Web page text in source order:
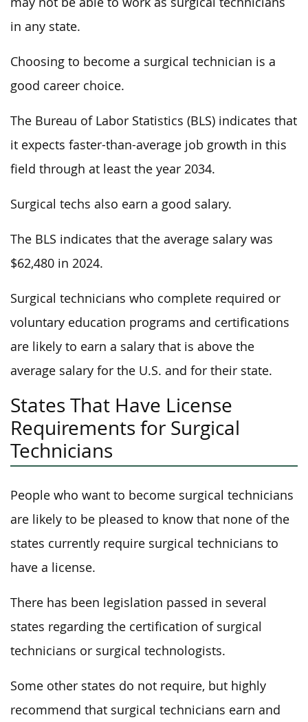
in any state.
Choosing to become a surgical technician is a
good career choice.
The Bureau of Labor Statistics (BLS) indicates that
it expects faster-than-average job growth in this
field through at least the year 2034.
Surgical techs also earn a good salary.
The BLS indicates that the average salary was
$62,480 in 2024.
Surgical technicians who complete required or
voluntary education programs and certifications
are likely to earn a salary that is above the
average salary for the U.S. and for their state.
States That Have License
Requirements for Surgical
Technicians
People who want to become surgical technicians
are likely to be pleased to know that none of the
states currently require surgical technicians to
have a license.
There has been legislation passed in several
states regarding the certification of surgical
technicians or surgical technologists.
Some other states do not require, but highly
recommend that surgical technicians earn and